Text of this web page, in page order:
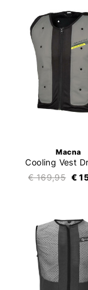
Macna
Cooling Vest
€ 169,95 €